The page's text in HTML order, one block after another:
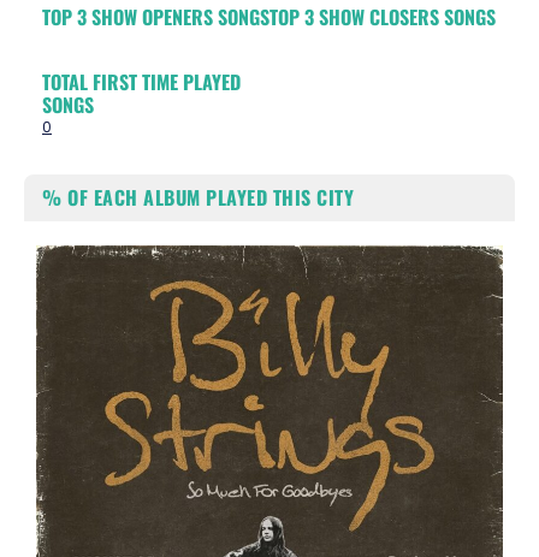
TOP 3 SHOW OPENERS SONGSTOP 3 SHOW CLOSERS SONGS
TOTAL FIRST TIME PLAYED
SONGS
0
% OF EACH ALBUM PLAYED THIS CITY